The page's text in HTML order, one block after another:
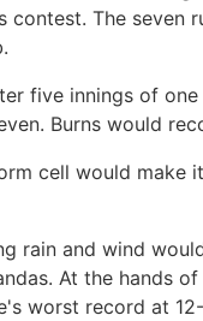
contest. The
five innings of
Burns would
cell would make
rain and wind
At the hands
worst record at